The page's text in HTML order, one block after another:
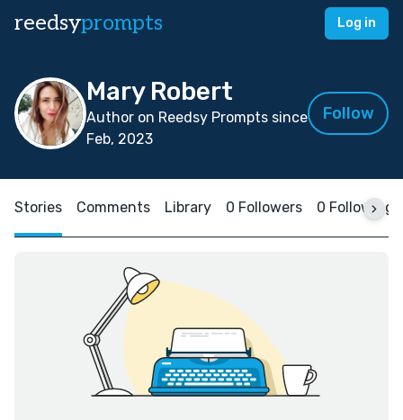
reedsyprompts Log in
Mary Robert
Author on Reedsy Prompts since
Feb, 2023
Follow
Stories Comments Library 0 Followers 0 Following